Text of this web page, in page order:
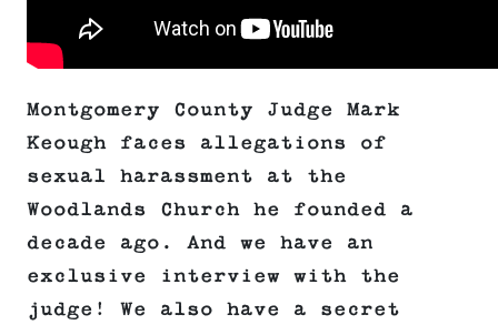
Montgomery County Judge Mark
Keough faces allegations of
sexual harassment at the
Woodlands Church he founded a
decade ago. And we have an
exclusive interview with the
judge! We also have a secret